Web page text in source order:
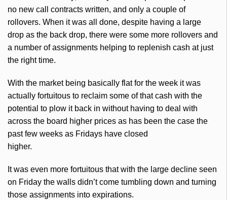
no new call contracts written, and only a couple of
rollovers. When it was all done, despite having a large
drop as the back drop, there were some more rollovers and
a number of assignments helping to replenish cash at just
the right time.
With the market being basically flat for the week it was
actually fortuitous to reclaim some of that cash with the
potential to plow it back in without having to deal with
across the board higher prices as has been the case the
past few weeks as Fridays have closed
higher.
It was even more fortuitous that with the large decline seen
on Friday the walls didn’t come tumbling down and turning
those assignments into expirations.